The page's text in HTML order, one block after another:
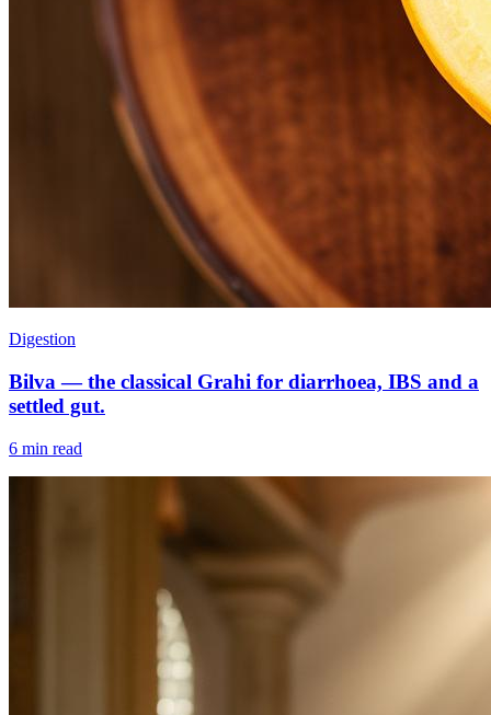
Digestion
Bilva — the classical Grahi for diarrhoea, IBS and a
settled gut.
6 min read